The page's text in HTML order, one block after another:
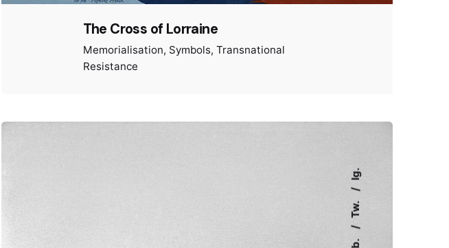
Tw.
Ig.
The Cross of Lorraine
Memorialisation Symbols Transnational
Resistance